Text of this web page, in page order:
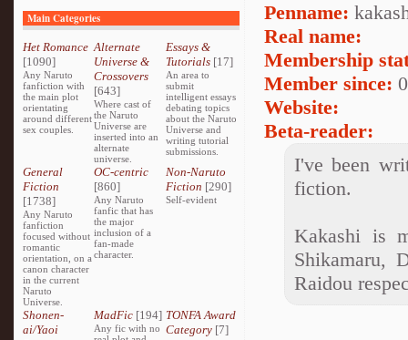
Main Categories
Het Romance
[1090]
Any Naruto
fanfiction with
the main plot
orientating
around different
sex couples.
Alternate
Universe &
Crossovers
[643]
Where cast of
the Naruto
Universe are
inserted into an
alternate
universe.
Essays &
Tutorials[17]
An area to
submit
intelligent essays
debating topics
about the Naruto
Universe and
writing tutorial
submissions.
General
Fiction
[1738]
Any Naruto
fanfiction
focused without
romantic
orientation, on a
canon character
in the current
Naruto
Universe.
OC-centric
[860]
Any Naruto
fanfic that has
the major
inclusion of a
fan-made
character.
Non-Naruto
Fiction [290]
Self-evident
Shonen-
ai/Yaoi
MadFic [194]
Any fic with no
TONFA Award
Category[7]
Penname:
Real name:
Membership
Member since:
Website:
Beta-reader:
I've been
fiction.
Kakashi is
Shikamaru,
Raidou